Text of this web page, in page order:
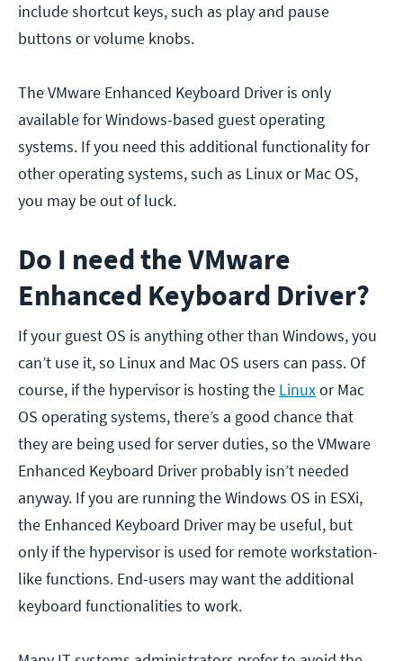
include shortcut keys, such as play and pause
buttons or volume knobs.
The VMware Enhanced Keyboard Driver is only
available for Windows-based guest operating
systems. If you need this additional functionality for
other operating systems, such as Linux or Mac OS,
you may be out of luck.
Do I need the VMware
Enhanced Keyboard Driver?
If your guest OS is anything other than Windows, you
can’t use it, so Linux and Mac OS users can pass. Of
course, if the hypervisor is hosting the Linuxor Mac
OS operating systems, there’s a good chance that
they are being used for server duties, so the VMware
Enhanced Keyboard Driver probably isn’t needed
anyway. If you are running the Windows OS in ESXi,
the Enhanced Keyboard Driver may be useful, but
only if the hypervisor is used for remote workstation-
like functions. End-users may want the additional
keyboard functionalities to work.